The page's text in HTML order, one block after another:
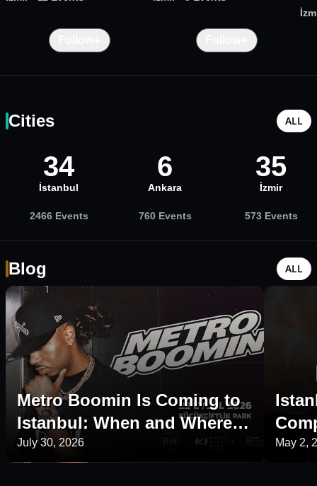
Cities ALL
34
İstanbul
2466 Events
6
Ankara
760 Events
35
İzmir
573 Events
Blog ALL
Metro Boomin Is Coming to
Istanbul: When and Where Is
His 2026 Concert?
July 30, 2026 May 2,